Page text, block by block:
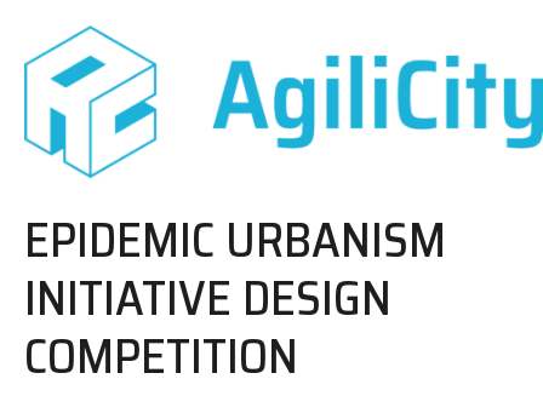
EPIDEMIC URBANISM
INITIATIVE DESIGN
COMPETITION